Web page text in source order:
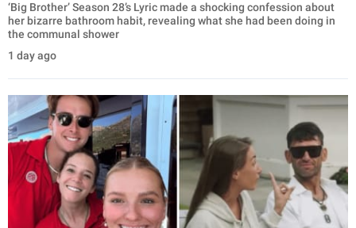
‘Big Brother’ Season 28’s Lyric made a shocking confession about
her bizarre bathroom habit, revealing what she had been doing in
the communal shower
1 day ago